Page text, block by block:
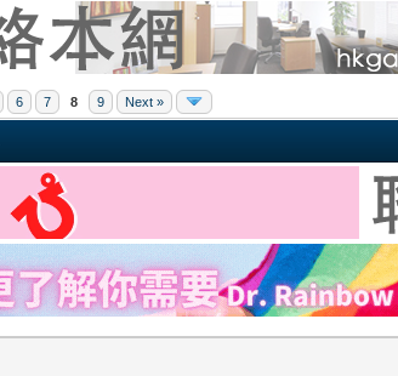
6 7 8 9 Next »